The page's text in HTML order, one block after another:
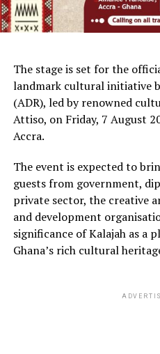
The stage is set for the
landmark cultural initiative
(ADR), led by renowned
Attiso, on Friday, 7 August
Accra.
The event is expected to
guests from government,
private sector, the creative
and development
significance of Kalajah as
Ghana’s rich cultural